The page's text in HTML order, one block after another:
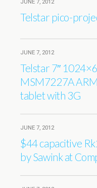
JUNE 7, 2012
Telstar pico-
JUNE 7, 2012
Telstar 7″
MSM7227A
tablet with 3G
JUNE 7, 2012
$44 capacitive
by Sawink at